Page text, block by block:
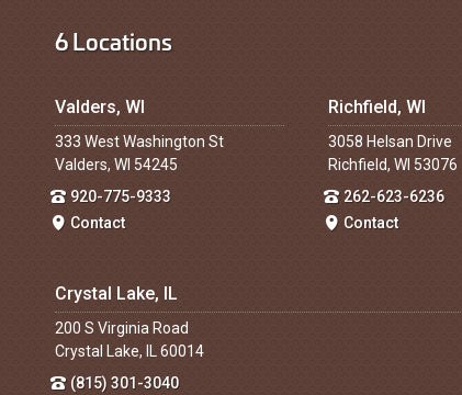
6 Locations
Valders, WI
333 West Washington St
Valders, WI 54245
920-775-9333
Contact
Richfield, WI
3058 Helsan Drive
Richfield, WI 53076
262-623-6236
Contact
Crystal Lake, IL
200 S Virginia Road
Crystal Lake, IL 60014
(815) 301-3040